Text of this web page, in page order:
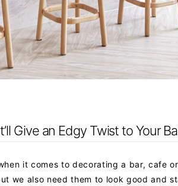
Give an Edgy Twist to Your
it comes to decorating a bar, cafe
we also need them to look good and